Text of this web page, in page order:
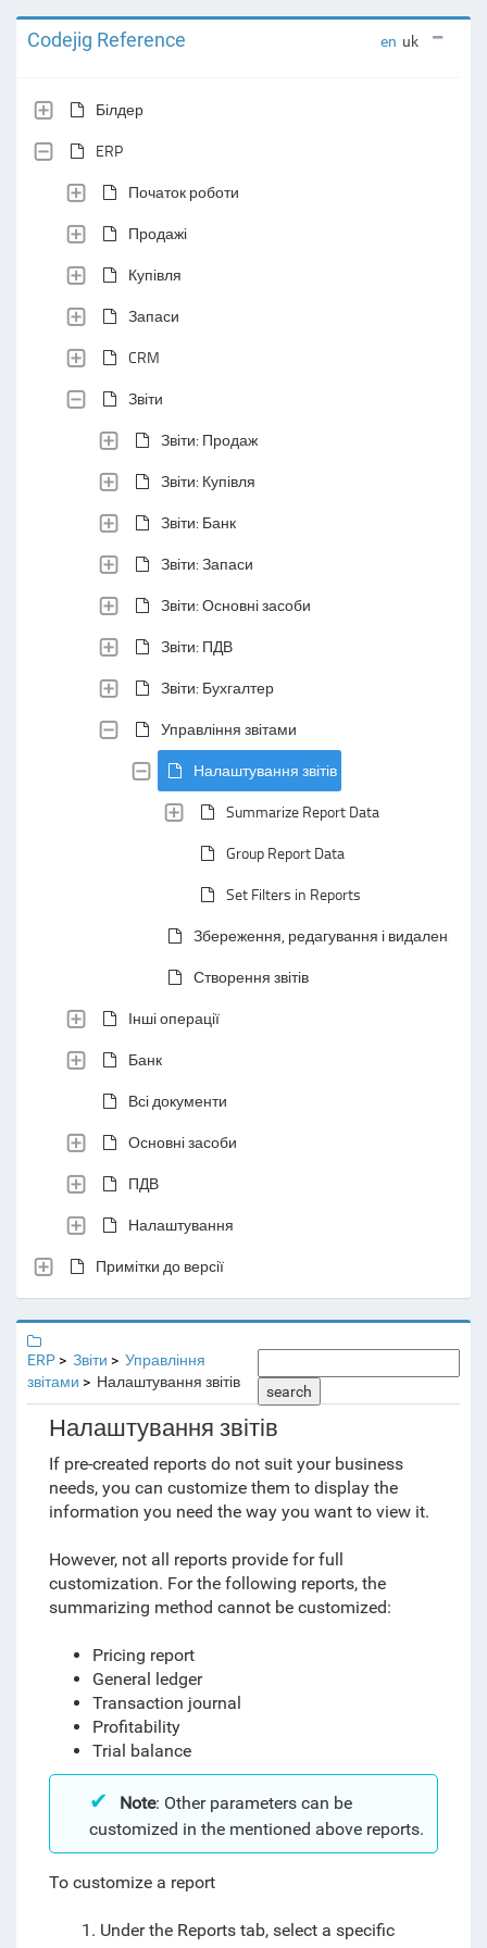
Codejig Reference en uk
Білдер
ERP
Початок роботи
Продажі
Купівля
Запаси
CRM
Звіти
Звіти: Продаж
Звіти: Купівля
Звіти: Банк
Звіти: Запаси
Звіти: Основні засоби
Звіти: ПДВ
Звіти: Бухгалтер
Управління звітами
Налаштування звітів
Summarize Report Data
Group Report Data
Set Filters in Reports
Збереження, редагування і видалення
Створення звітів
Інші операції
Банк
Всі документи
Основні засоби
ПДВ
Налаштування
Примітки до версії
ERP Звіти
Управління
звітами
Налаштування звітів
search
Налаштування звітів
If pre-created reports do not suit your business
needs, you can customize them to display the
information you need the way you want to view it.
However, not all reports provide for full
customization. For the following reports, the
summarizing method cannot be customized:
Pricing report
General ledger
Transaction journal
Profitability
Trial balance
Note: Other parameters can be
customized in the mentioned above reports.
To customize a report
1. Under the Reports tab, select a specific